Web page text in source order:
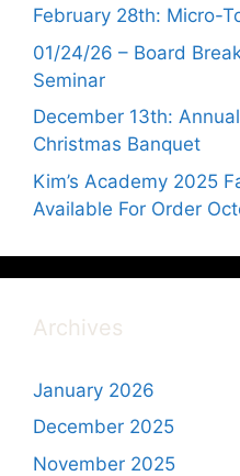
February 28th: Micro-
01/24/26 – Board
Seminar
December 13th:
Christmas Banquet
Kim’s Academy 2025
Available For Order
Archives
January 2026
December 2025
November 2025